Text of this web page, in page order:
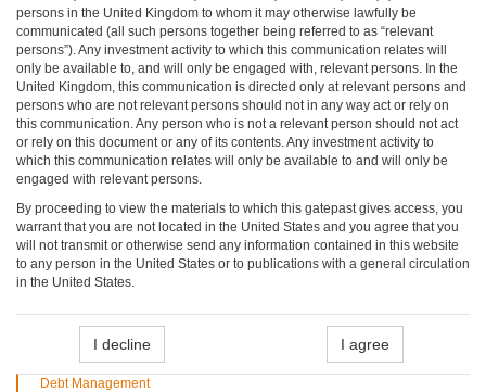
persons in the United Kingdom to whom it may otherwise lawfully be
communicated (all such persons together being referred to as “relevant
persons”). Any investment activity to which this communication relates will
only be available to, and will only be engaged with, relevant persons. In the
United Kingdom, this communication is directed only at relevant persons and
persons who are not relevant persons should not in any way act or rely on
this communication. Any person who is not a relevant person should not act
or rely on this document or any of its contents. Any investment activity to
which this communication relates will only be available to and will only be
engaged with relevant persons.
By proceeding to view the materials to which this gatepast gives access, you
warrant that you are not located in the United States and you agree that you
will not transmit or otherwise send any information contained in this website
to any person in the United States or to publications with a general circulation
in the United States.
I decline I agree
Debt Management